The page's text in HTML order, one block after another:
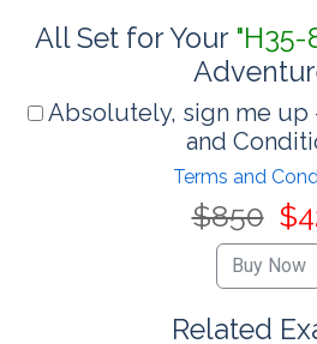
All Set for Your "H35-
Absolutely, sign me up
and
Terms and
$850
Related